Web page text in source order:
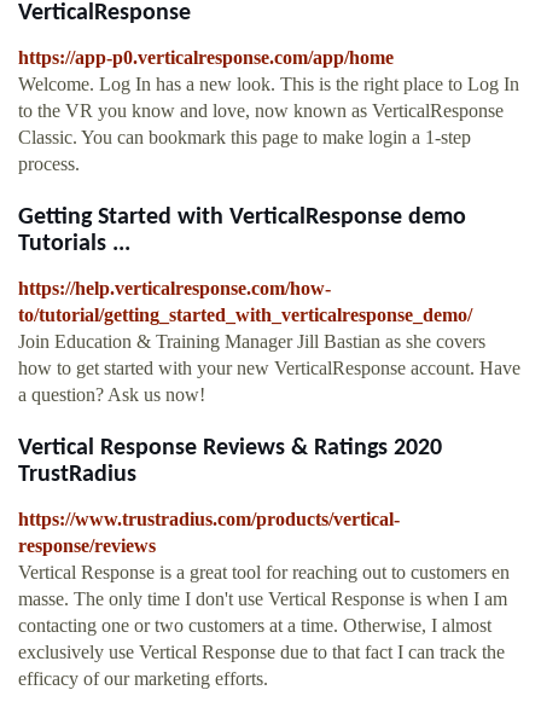
VerticalResponse
https://app-p0.verticalresponse.com/app/home
Welcome. Log In has a new look. This is the right place to Log In
to the VR you know and love, now known as VerticalResponse
Classic. You can bookmark this page to make login a 1-step
process.
Getting Started with VerticalResponse demo
Tutorials ...
https://help.verticalresponse.com/how-
to/tutorial/getting_started_with_verticalresponse_demo/
Join Education & Training Manager Jill Bastian as she covers
how to get started with your new VerticalResponse account. Have
a question? Ask us now!
Vertical Response Reviews & Ratings 2020
TrustRadius
https://www.trustradius.com/products/vertical-
response/reviews
Vertical Response is a great tool for reaching out to customers en
masse. The only time I don't use Vertical Response is when I am
contacting one or two customers at a time. Otherwise, I almost
exclusively use Vertical Response due to that fact I can track the
efficacy of our marketing efforts.